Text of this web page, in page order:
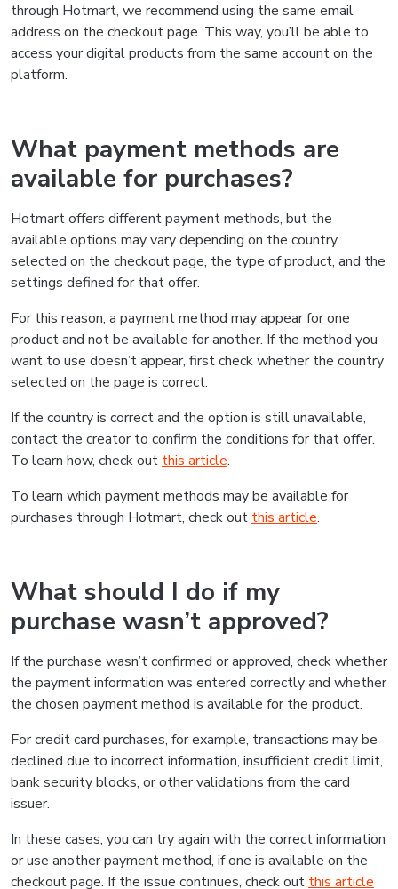
through Hotmart, we recommend using the same email
address on the checkout page. This way, you’ll be able to
access your digital products from the same account on the
platform.
What payment methods are
available for purchases?
Hotmart offers different payment methods, but the
available options may vary depending on the country
selected on the checkout page, the type of product, and the
settings defined for that offer.
For this reason, a payment method may appear for one
product and not be available for another. If the method you
want to use doesn’t appear, first check whether the country
selected on the page is correct.
If the country is correct and the option is still unavailable,
contact the creator to confirm the conditions for that offer.
To learn how, check out this article.
To learn which payment methods may be available for
purchases through Hotmart, check out this article.
What should I do if my
purchase wasn’t approved?
If the purchase wasn’t confirmed or approved, check whether
the payment information was entered correctly and whether
the chosen payment method is available for the product.
For credit card purchases, for example, transactions may be
declined due to incorrect information, insufficient credit limit,
bank security blocks, or other validations from the card
issuer.
In these cases, you can try again with the correct information
or use another payment method, if one is available on the
checkout page. If the issue continues, check out this article